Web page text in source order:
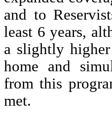
and to
least 6 years,
a slightly
home and
from this
met.